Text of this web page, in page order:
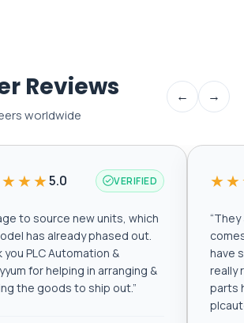
Reviews
worldwide
← →
5.0 VERIFIED
to source new units, which
has already phased out.
you PLC Automation &
for helping in arranging &
the goods to ship out.”
“They
have
really
parts